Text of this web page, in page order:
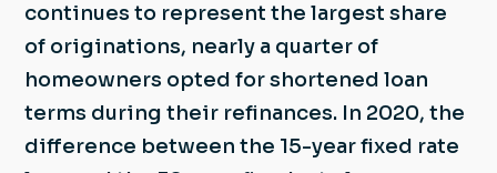
continues to represent the largest share
of originations, nearly a quarter of
homeowners opted for shortened loan
terms during their refinances. In 2020, the
difference between the 15-year fixed rate